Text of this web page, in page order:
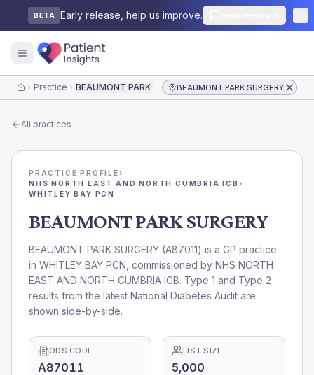
BETA Early release, help us improve.
HomePractice BEAUMONT PARK SURGERYBEAUMONT PARK SURGERY
All practices
PRACTICE PROFILE›
NHS NORTH EAST AND NORTH CUMBRIA ICB ›
WHITLEY BAY PCN
BEAUMONT PARK SURGERY
BEAUMONT PARK SURGERY (A87011) is a GP practice
in WHITLEY BAY PCN , commissioned by NHS NORTH
EAST AND NORTH CUMBRIA ICB. Type 1 and Type 2
results from the latest National Diabetes Audit are
shown side-by-side.
ODS CODE
A87011
LIST SIZE
5,000